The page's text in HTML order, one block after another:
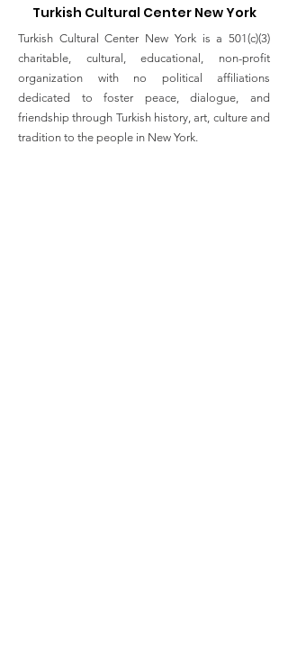
Turkish Cultural Center New York
Turkish Cultural Center New York is a 501(c)(3)
charitable, cultural, educational, non-profit
organization with no political affiliations
dedicated to foster peace, dialogue, and
friendship through Turkish history, art, culture and
tradition to the people in New York.